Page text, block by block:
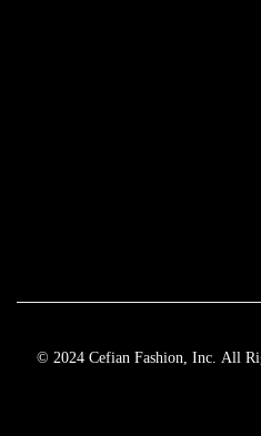
© 2024 Cefian Fashion, Inc. All